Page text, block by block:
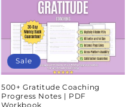
Sale
500+ Gratitude Coaching
Progress Notes | PDF
Workbook